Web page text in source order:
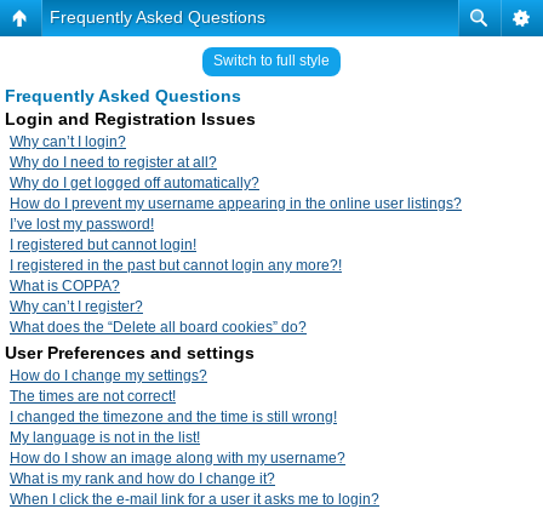
Frequently Asked Questions
Switch to full style
Frequently Asked Questions
Login and Registration Issues
Why can’t I login?
Why do I need to register at all?
Why do I get logged off automatically?
How do I prevent my username appearing in the online user listings?
I’ve lost my password!
I registered but cannot login!
I registered in the past but cannot login any more?!
What is COPPA?
Why can’t I register?
What does the “Delete all board cookies” do?
User Preferences and settings
How do I change my settings?
The times are not correct!
I changed the timezone and the time is still wrong!
My language is not in the list!
How do I show an image along with my username?
What is my rank and how do I change it?
When I click the e-mail link for a user it asks me to login?